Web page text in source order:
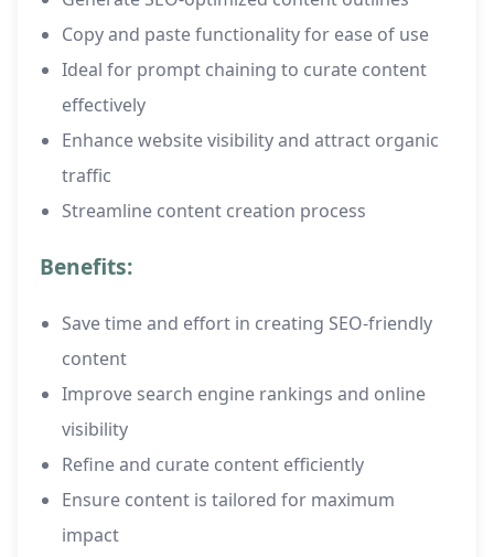
Copy and paste functionality for ease of use
Ideal for prompt chaining to curate content
effectively
Enhance website visibility and attract organic
traffic
Streamline content creation process
Benefits:
Save time and effort in creating SEO-friendly
content
Improve search engine rankings and online
visibility
Refine and curate content efficiently
Ensure content is tailored for maximum
impact